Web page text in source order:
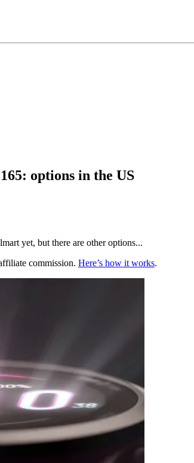
options in the US
yet, but there are other options...
commission. Here’s how it works.